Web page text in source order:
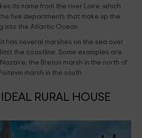
its name from the river Loire, which
five departments that make up the
into the Atlantic Ocean.
has several marshes on the sea over
the coastline. Some examples are
the Breton marsh in the north of
marsh in the south.
RURAL HOUSE